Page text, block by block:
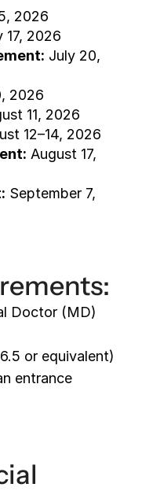
2026
17, 2026
July 20,
2026
11, 2026
12–14, 2026
August 17,
September 7,
Doctor (MD)
or equivalent)
entrance